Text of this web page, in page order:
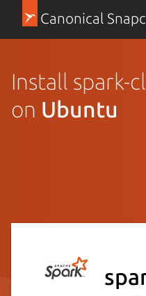
Canonical
Install spark-
on Ubuntu